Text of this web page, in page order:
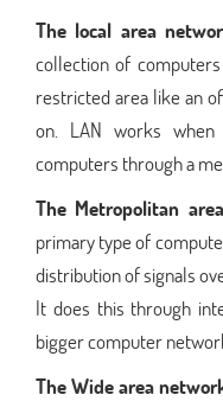
The local area
collection of
restricted area like an
on. LAN works
computers through a
The Metropolitan
primary type of
distribution of signals
It does this through
bigger computer
The Wide area